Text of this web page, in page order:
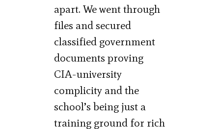
apart. We went through
files and secured
classified government
documents proving
CIA-university
complicity and the
school’s being just a
training ground for rich